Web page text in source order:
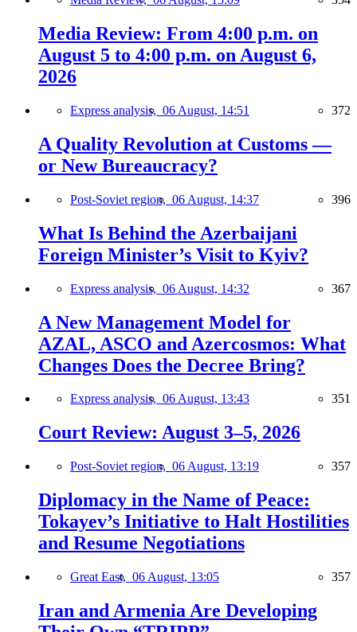
Media Review: From 4:00 p.m. on
August 5 to 4:00 p.m. on August 6,
2026
Express analysis, 06 August, 14:51 372
A Quality Revolution at Customs —
or New Bureaucracy?
Post-Soviet region, 06 August, 14:37 396
What Is Behind the Azerbaijani
Foreign Minister’s Visit to Kyiv?
Express analysis, 06 August, 14:32 367
A New Management Model for
AZAL, ASCO and Azercosmos: What
Changes Does the Decree Bring?
Express analysis, 06 August, 13:43 351
Court Review: August 3–5, 2026
Post-Soviet region, 06 August, 13:19 357
Diplomacy in the Name of Peace:
Tokayev’s Initiative to Halt Hostilities
and Resume Negotiations
Great East, 06 August, 13:05 357
Iran and Armenia Are Developing